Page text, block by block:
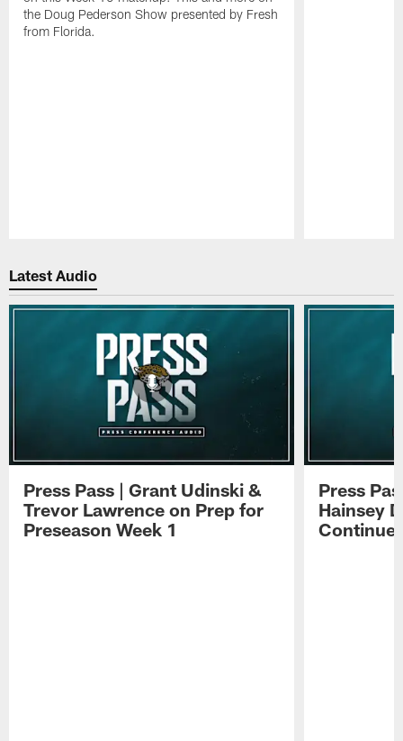
the Doug Pederson Show presented by Fresh
from Florida.
Latest Audio
Press Pass | Grant Udinski &
Trevor Lawrence on Prep for
Preseason Week 1
Press
Hainsey